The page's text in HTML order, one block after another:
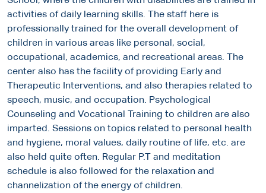
activities of daily learning skills. The staff here is
professionally trained for the overall development of
children in various areas like personal, social,
occupational, academics, and recreational areas. The
center also has the facility of providing Early and
Therapeutic Interventions, and also therapies related to
speech, music, and occupation. Psychological
Counseling and Vocational Training to children are also
imparted. Sessions on topics related to personal health
and hygiene, moral values, daily routine of life, etc. are
also held quite often. Regular P.T and meditation
schedule is also followed for the relaxation and
channelization of the energy of children.